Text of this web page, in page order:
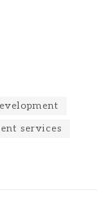
services